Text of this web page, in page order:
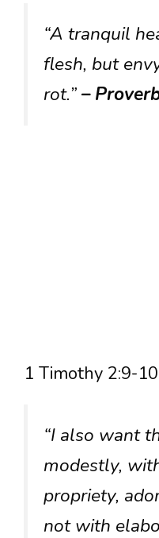
“A tranquil
flesh, but
rot.”–
1 Timothy 2:9-10
“I also want
modestly,
propriety,
not with